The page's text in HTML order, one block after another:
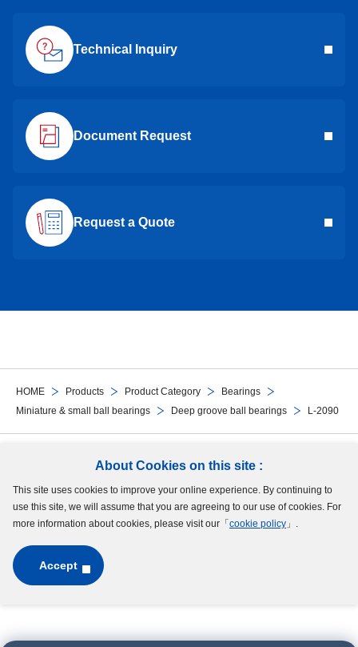
About Cookies on this site :
This site uses cookies to improve your online experience. By continuing to
use this site, we will assume that you are agreeing to our use of cookies. For
more information about cookies, please visit our「 cookie policy 」.
Accept
HOME Products Product Category
Bearings
Miniature & small ball bearings
Deep groove ball bearings L-2090
Technical Inquiry
Document Request
Request a Quote
Follow Us
Site Map Terms of UseProtection of Personal InformationCookie Policy
GDPR Privacy Policy
Copyright © MinebeaMitsumi Inc. All rights reserved.​